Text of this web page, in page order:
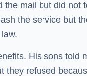
the mail but did not
the service but
His sons told
they refused